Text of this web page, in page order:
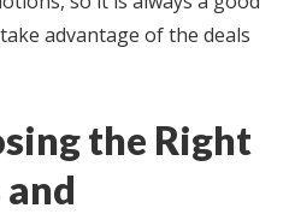
advantage of the deals
the Right